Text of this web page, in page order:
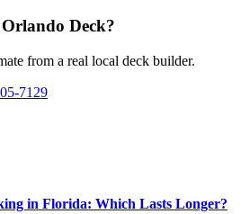
Deck?
from a real local deck builder.
7129
in Florida: Which Lasts Longer?